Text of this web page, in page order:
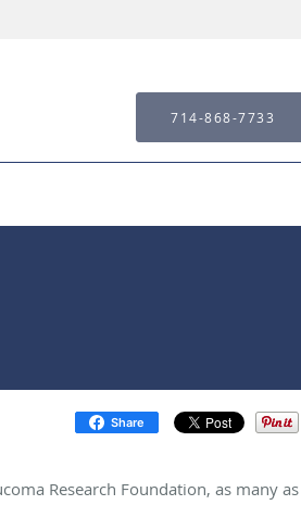
714-868-7733
Share
Research Foundation, as many as